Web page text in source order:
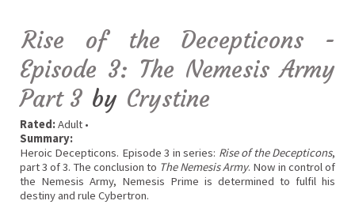
Rise of the Decepticons -
Episode 3: The Nemesis Army
Part 3 by Crystine
Rated:Adult •
Summary:
Heroic Decepticons. Episode 3 in series: Rise of the Decepticons,
part 3 of 3. The conclusion to The Nemesis Army. Now in control of
the Nemesis Army, Nemesis Prime is determined to fulfil his
destiny and rule Cybertron.